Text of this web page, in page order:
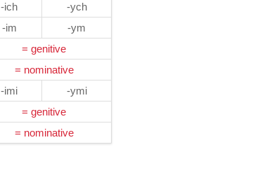
-ich
-ych
-im -ym
= genitive
= nominative
-imi
-ymi
= genitive
= nominative